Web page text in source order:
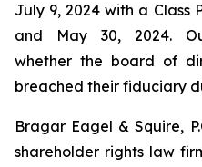
July 9, 2024 with a Class
and May 30, 2024.
whether the board of
breached their fiduciary
Bragar Eagel & Squire,
shareholder rights law